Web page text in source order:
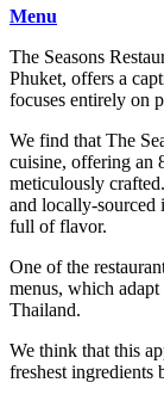
Menu
The Seasons
Phuket, offers a
focuses entirely on
We find that The
cuisine, offering an
meticulously
and locally-sourced
full of flavor.
One of the
menus, which
Thailand.
We think that this
freshest ingredients